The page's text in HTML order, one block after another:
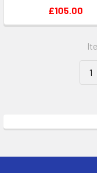
£105.00
1